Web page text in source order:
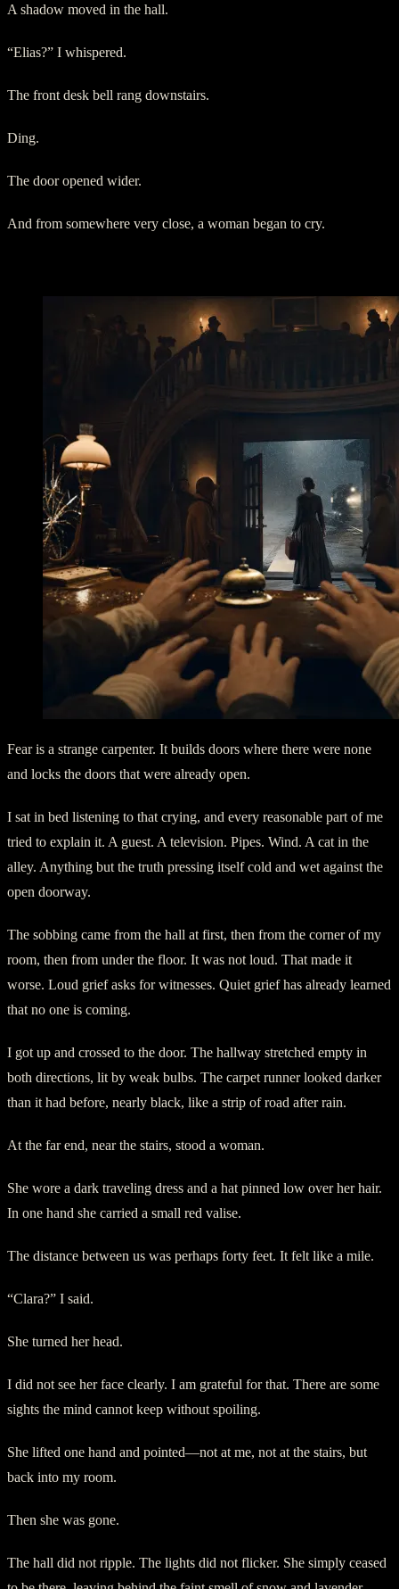
A shadow moved in the hall.
“Elias?” I whispered.
The front desk bell rang downstairs.
Ding.
The door opened wider.
And from somewhere very close, a woman began to cry.
Fear is a strange carpenter. It builds doors where there were none
and locks the doors that were already open.
I sat in bed listening to that crying, and every reasonable part of me
tried to explain it. A guest. A television. Pipes. Wind. A cat in the
alley. Anything but the truth pressing itself cold and wet against the
open doorway.
The sobbing came from the hall at first, then from the corner of my
room, then from under the floor. It was not loud. That made it
worse. Loud grief asks for witnesses. Quiet grief has already learned
that no one is coming.
I got up and crossed to the door. The hallway stretched empty in
both directions, lit by weak bulbs. The carpet runner looked darker
than it had before, nearly black, like a strip of road after rain.
At the far end, near the stairs, stood a woman.
She wore a dark traveling dress and a hat pinned low over her hair.
In one hand she carried a small red valise.
The distance between us was perhaps forty feet. It felt like a mile.
“Clara?” I said.
She turned her head.
I did not see her face clearly. I am grateful for that. There are some
sights the mind cannot keep without spoiling.
She lifted one hand and pointed—not at me, not at the stairs, but
back into my room.
Then she was gone.
The hall did not ripple. The lights did not flicker. She simply ceased